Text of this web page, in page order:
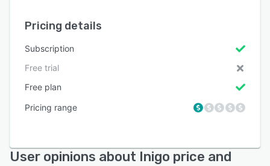
Pricing details
Subscription
Free trial
Free plan
Pricing range
User opinions about Inigo price and